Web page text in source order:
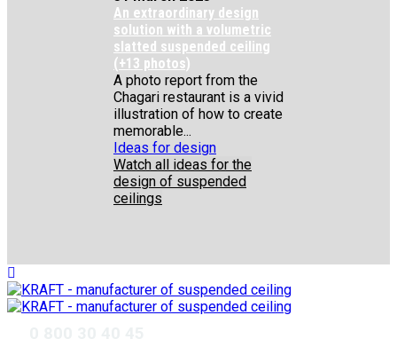
An extraordinary design
solution with a volumetric
slatted suspended ceiling
(+13 photos)
A photo report from the
Chagari restaurant is a vivid
illustration of how to create
memorable...
Ideas for design
Watch all ideas for the
design of suspended
ceilings